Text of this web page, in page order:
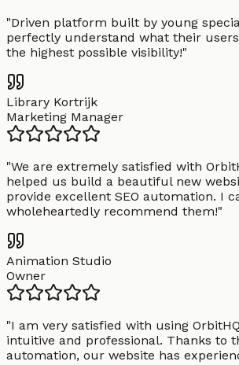
"Driven platform built by young
perfectly understand what their
the highest possible visibility!"
Library Kortrijk
Marketing Manager
"We are extremely satisfied with
helped us build a beautiful new
provide excellent SEO automation. I
wholeheartedly recommend them!"
Animation Studio
Owner
"I am very satisfied with using
intuitive and professional. Thanks to
automation, our website has